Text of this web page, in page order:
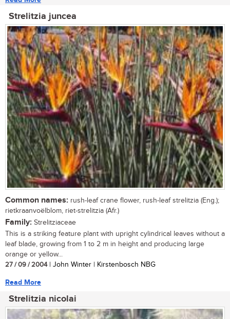
Strelitzia juncea
Common names: rush-leaf crane flower, rush-leaf strelitzia (Eng.);
rietkraanvoëlblom, riet-strelitzia (Afr.)
Family: Strelitziaceae
This is a striking feature plant with upright cylindrical leaves without a
leaf blade, growing from 1 to 2 m in height and producing large
orange or yellow...
27 / 09 / 2004| John Winter | Kirstenbosch NBG
Read More
Strelitzia nicolai